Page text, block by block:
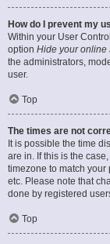
How do I prevent my
Within your User
option Hide your online
the administrators,
user.
Top
The times are not
It is possible the time
are in. If this is the
timezone to match your
etc. Please note that
done by registered
Top